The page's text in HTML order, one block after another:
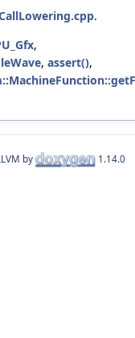
.
,
, assert(),
by 1.14.0